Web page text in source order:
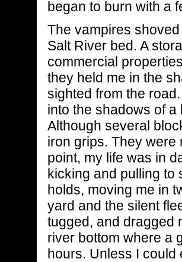
began to burn with a
The vampires
Salt River bed. A
commercial
they held me in the
sighted from the
into the shadows of
Although several
iron grips. They were
point, my life was in
kicking and pulling to
holds, moving me in
yard and the silent
tugged, and dragged
river bottom where a
hours. Unless I could